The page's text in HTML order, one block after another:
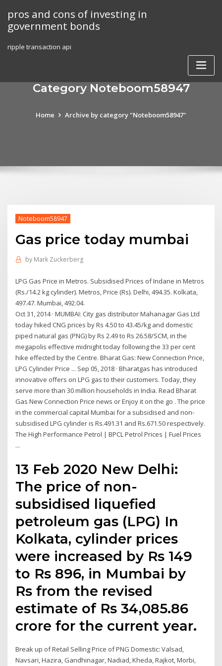
content
pros and cons of investing in
government bonds
ripple transaction api
Category Noteboom58947
Home Archive by category "Noteboom58947"
Noteboom58947
Gas price today mumbai
by Mark Zuckerberg
LPG Gas Price in Metros. Subsidised Prices of Indane in Metros
(Rs./14.2 kg cylinder). Metros, Price (Rs). Delhi, 494.35. Kolkata,
497.47. Mumbai, 492.04.
Oct 31, 2014 · MUMBAI: City gas distributor Mahanagar Gas Ltd
today hiked CNG prices by Rs 4.50 to 43.45/kg and domestic
piped natural gas (PNG) by Rs 2.49 to Rs 26.58/SCM, in the
megapolis effective midnight today following the 33 per cent
hike effected by the Centre. Bharat Gas: New Connection Price,
LPG Cylinder Price ... Sep 05, 2018 · Bharatgas has introduced
innovative offers on LPG gas to their customers. Today, they
serve more than 30 million households in India. Read Bharat
Gas New Connection Price news or Enjoy it on the go . The price
in the commercial capital Mumbai for a subsidised and non-
subsidised LPG cylinder is Rs.491.31 and Rs.671.50 respectively.
The High Performance Petrol | BPCL Petrol Prices | Fuel Prices
...
13 Feb 2020 New Delhi:
The price of non-
subsidised liquefied
petroleum gas (LPG) In
Kolkata, cylinder prices
were increased by Rs 149
to Rs 896, in Mumbai by
Rs from the revised
estimate of Rs 34,085.86
crore for the current year.
Break up of Retail Selling Price of PNG Domestic: Valsad,
Navsari, Hazira, Gandhinagar, Nadiad, Kheda, Rajkot, Morbi,